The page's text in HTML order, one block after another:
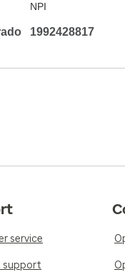
NPI
1992428817
service
support